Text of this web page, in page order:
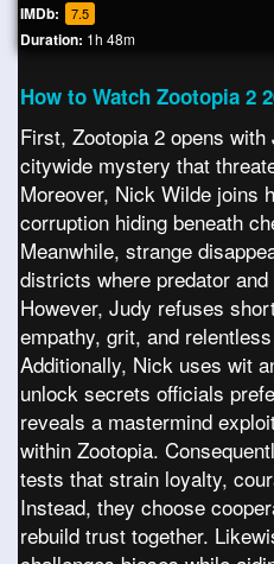
IMDb: 7.5
Duration: 1h 48m
How to Watch Zootopia 2
First, Zootopia 2 opens
citywide mystery that
Moreover, Nick Wilde joins
corruption hiding beneath
Meanwhile, strange
districts where predator
However, Judy refuses
empathy, grit, and
Additionally, Nick uses wit
unlock secrets officials
reveals a mastermind
within Zootopia.
tests that strain loyalty,
Instead, they choose
rebuild trust together.